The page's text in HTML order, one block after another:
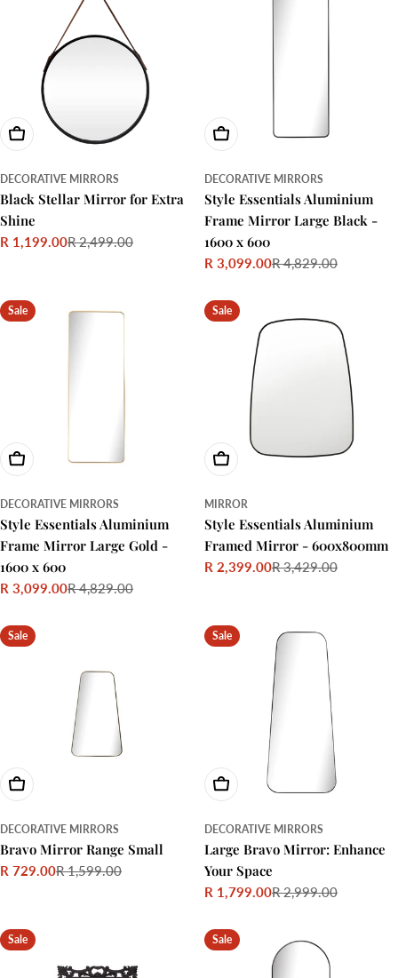
Add To Cart
DECORATIVE MIRRORS
Black Stellar Mirror for Extra
Shine
Sale
R 1,199.00
Regular
R 2,499.00
Add To Cart
DECORATIVE MIRRORS
Style Essentials Aluminium
Frame Mirror Large Black -
1600 x 600
Sale
R 3,099.00
Regular
R 4,829.00
Sale
Add To Cart
DECORATIVE MIRRORS
Style Essentials Aluminium
Frame Mirror Large Gold -
1600 x 600
Sale
R 3,099.00
Regular
R 4,829.00
Sale
Choose Options
MIRROR
Style Essentials Aluminium
Framed Mirror - 600x800mm
Sale
R 2,399.00
Regular
R 3,429.00
Sale
Choose Options
DECORATIVE MIRRORS
Bravo Mirror Range Small
Sale
R 729.00
Regular
R 1,599.00
Sale
Choose Options
DECORATIVE MIRRORS
Large Bravo Mirror: Enhance
Your Space
Sale
R 1,799.00
Regular
R 2,999.00
Sale Sale